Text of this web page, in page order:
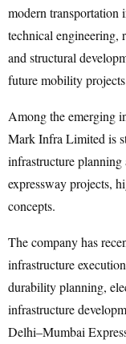
modern transportation
technical engineering,
and structural
future mobility
Among the emerging
Mark Infra Limited is
infrastructure planning
expressway projects,
concepts.
The company has
infrastructure
durability planning,
infrastructure
Delhi–Mumbai